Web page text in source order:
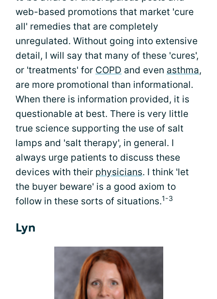
web-based promotions that market 'cure
all' remedies that are completely
unregulated. Without going into extensive
detail, I will say that many of these 'cures',
or 'treatments' for COPD and even asthma,
are more promotional than informational.
When there is information provided, it is
questionable at best. There is very little
true science supporting the use of salt
lamps and 'salt therapy', in general. I
always urge patients to discuss these
devices with their physicians. I think 'let
the buyer beware' is a good axiom to
follow in these sorts of situations.1-3
Lyn